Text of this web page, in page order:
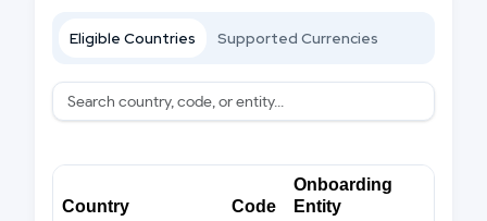
Eligible Countries Supported Currencies
Country Code
Onboarding
Entity